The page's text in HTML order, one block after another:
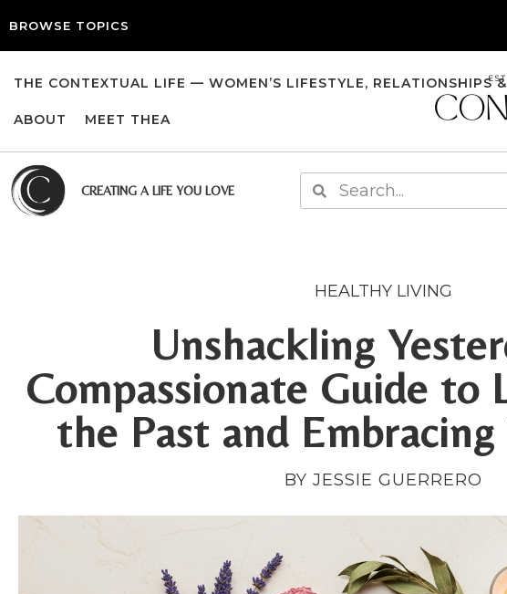
BROWSE TOPICS
THE CONTEXTUAL LIFE — WOMEN’S LIFESTYLE, RELATIONSHIPS
ABOUT MEET THEA
CREATING A LIFE YOU LOVE
HEALTHY LIVING
Unshackling
Compassionate Guide to
the Past and Embracing
BY JESSIE GUERRERO